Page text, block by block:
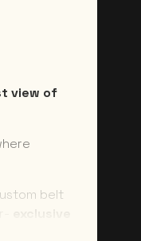
view of
belt